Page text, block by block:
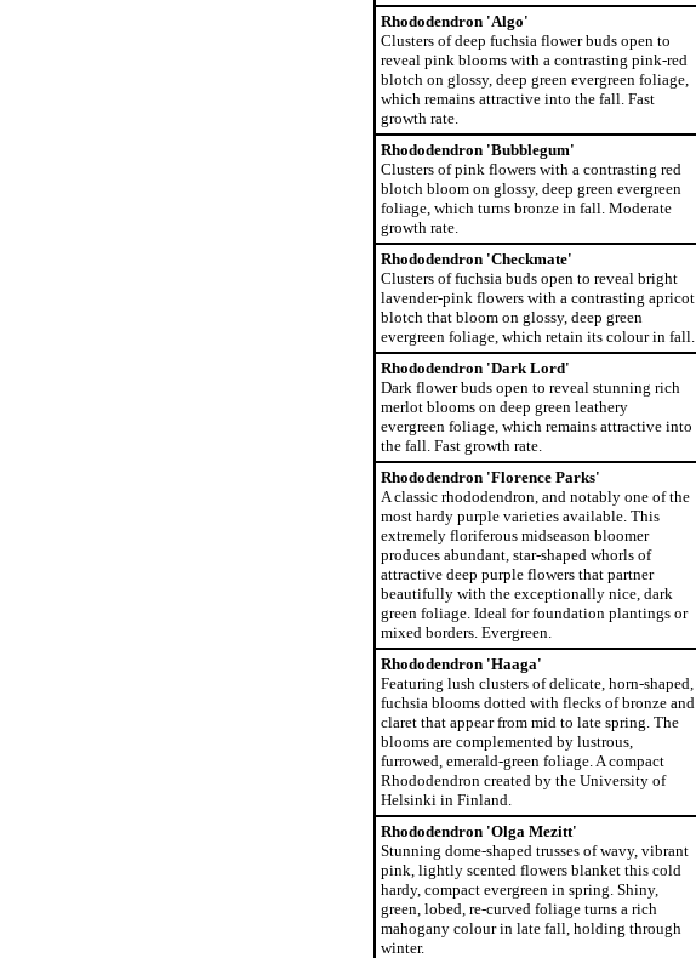
Rhododendron 'Algo'
Clusters of deep fuchsia flower buds open to
reveal pink blooms with a contrasting pink-red
blotch on glossy, deep green evergreen foliage,
which remains attractive into the fall. Fast
growth rate.
Rhododendron 'Bubblegum'
Clusters of pink flowers with a contrasting red
blotch bloom on glossy, deep green evergreen
foliage, which turns bronze in fall. Moderate
growth rate.
Rhododendron 'Checkmate'
Clusters of fuchsia buds open to reveal bright
lavender-pink flowers with a contrasting apricot
blotch that bloom on glossy, deep green
evergreen foliage, which retain its colour in fall.
Rhododendron 'Dark Lord'
Dark flower buds open to reveal stunning rich
merlot blooms on deep green leathery
evergreen foliage, which remains attractive into
the fall. Fast growth rate.
Rhododendron 'Florence Parks'
A classic rhododendron, and notably one of the
most hardy purple varieties available. This
extremely floriferous midseason bloomer
produces abundant, star-shaped whorls of
attractive deep purple flowers that partner
beautifully with the exceptionally nice, dark
green foliage. Ideal for foundation plantings or
mixed borders. Evergreen.
Rhododendron 'Haaga'
Featuring lush clusters of delicate, horn-shaped,
fuchsia blooms dotted with flecks of bronze and
claret that appear from mid to late spring. The
blooms are complemented by lustrous,
furrowed, emerald-green foliage. A compact
Rhododendron created by the University of
Helsinki in Finland.
Rhododendron 'Olga Mezitt'
Stunning dome-shaped trusses of wavy, vibrant
pink, lightly scented flowers blanket this cold
hardy, compact evergreen in spring. Shiny,
green, lobed, re-curved foliage turns a rich
mahogany colour in late fall, holding through
winter.